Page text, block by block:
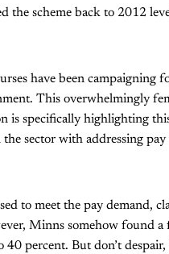
the scheme back to 2012
have been campaigning
This overwhelmingly
is specifically highlighting
sector with addressing
to meet the pay demand,
Minns somehow found
percent. But don’t